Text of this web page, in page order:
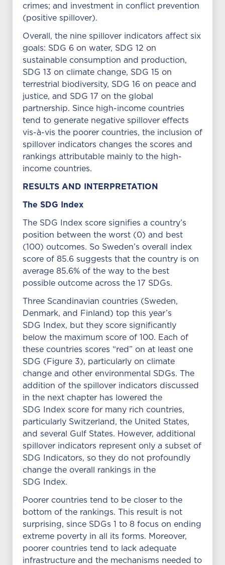
crimes; and investment in conflict prevention
(positive spillover).
Overall, the nine spillover indicators affect six
goals: SDG 6 on water, SDG 12 on
sustainable consumption and production,
SDG 13 on climate change, SDG 15 on
terrestrial biodiversity, SDG 16 on peace and
justice, and SDG 17 on the global
partnership. Since high-income countries
tend to generate negative spillover effects
vis-à-vis the poorer countries, the inclusion of
spillover indicators changes the scores and
rankings attributable mainly to the high-
income countries.
RESULTS AND INTERPRETATION
The SDG Index
The SDG Index score signifies a country’s
position between the worst (0) and best
(100) outcomes. So Sweden’s overall index
score of 85.6 suggests that the country is on
average 85.6% of the way to the best
possible outcome across the 17 SDGs.
Three Scandinavian countries (Sweden,
Denmark, and Finland) top this year’s
SDG Index, but they score significantly
below the maximum score of 100. Each of
these countries scores “red” on at least one
SDG (Figure 3), particularly on climate
change and other environmental SDGs. The
addition of the spillover indicators discussed
in the next chapter has lowered the
SDG Index score for many rich countries,
particularly Switzerland, the United States,
and several Gulf States. However, additional
spillover indicators represent only a subset of
SDG Indicators, so they do not profoundly
change the overall rankings in the
SDG Index.
Poorer countries tend to be closer to the
bottom of the rankings. This result is not
surprising, since SDGs 1 to 8 focus on ending
extreme poverty in all its forms. Moreover,
poorer countries tend to lack adequate
infrastructure and the mechanisms needed to